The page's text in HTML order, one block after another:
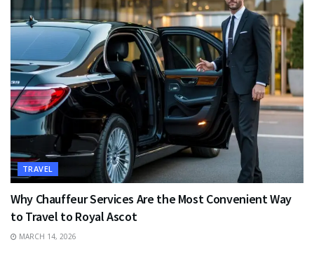
TRAVEL
Why Chauffeur Services Are the Most Convenient Way
to Travel to Royal Ascot
MARCH 14, 2026